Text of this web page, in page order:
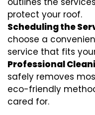
protect your roof.
Scheduling the
choose a
service that fits
Professional
safely removes
eco-friendly
cared for.